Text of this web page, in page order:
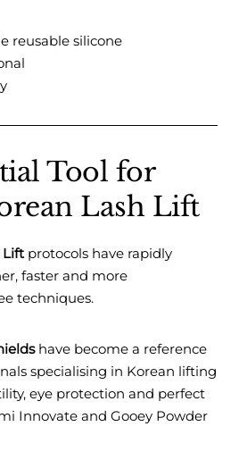
reusable silicone
Tool for
Lash Lift
Liftprotocols have rapidly
faster and more
techniques.
have become a reference
specialising in Korean lifting
eye protection and perfect
Innovate and Gooey Powder